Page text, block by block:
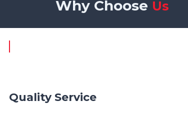
Why Choose Us
Quality Service